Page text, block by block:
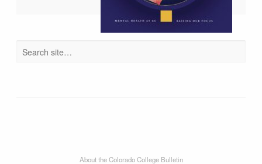
About the Colorado College Bulletin